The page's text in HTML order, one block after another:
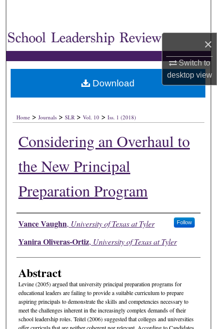
×
Switch to
desktopview
Home > Journals > SLR > Vol. 10 > Iss. 1 (2018)
Considering an Overhaul to
the New Principal
Preparation Program
Authors
Vance Vaughn, University of Texas at Tyler Follow
Yanira Oliveras-Ortiz, University of Texas at Tyler
Abstract
Levine (2005) argued that university principal preparation programs for
educational leaders are failing to provide a suitable curriculum to prepare
aspiring principals to demonstrate the skills and competencies necessary to
meet the challenges inherent in the increasingly complex demands of their
school leadership roles. Teitel (2006) suggested that colleges and universities
offer curricula that are neither coherent nor relevant. According to Candidates,
Download